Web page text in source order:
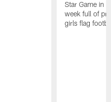
Star Game in
week full of
girls flag